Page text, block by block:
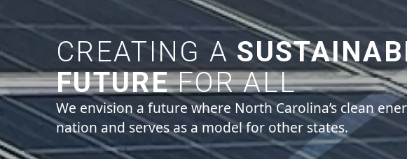
CREATING A
FUTUREFOR ALL
We envision a future where North Carolina’s clean
nation and serves as a model for other states.